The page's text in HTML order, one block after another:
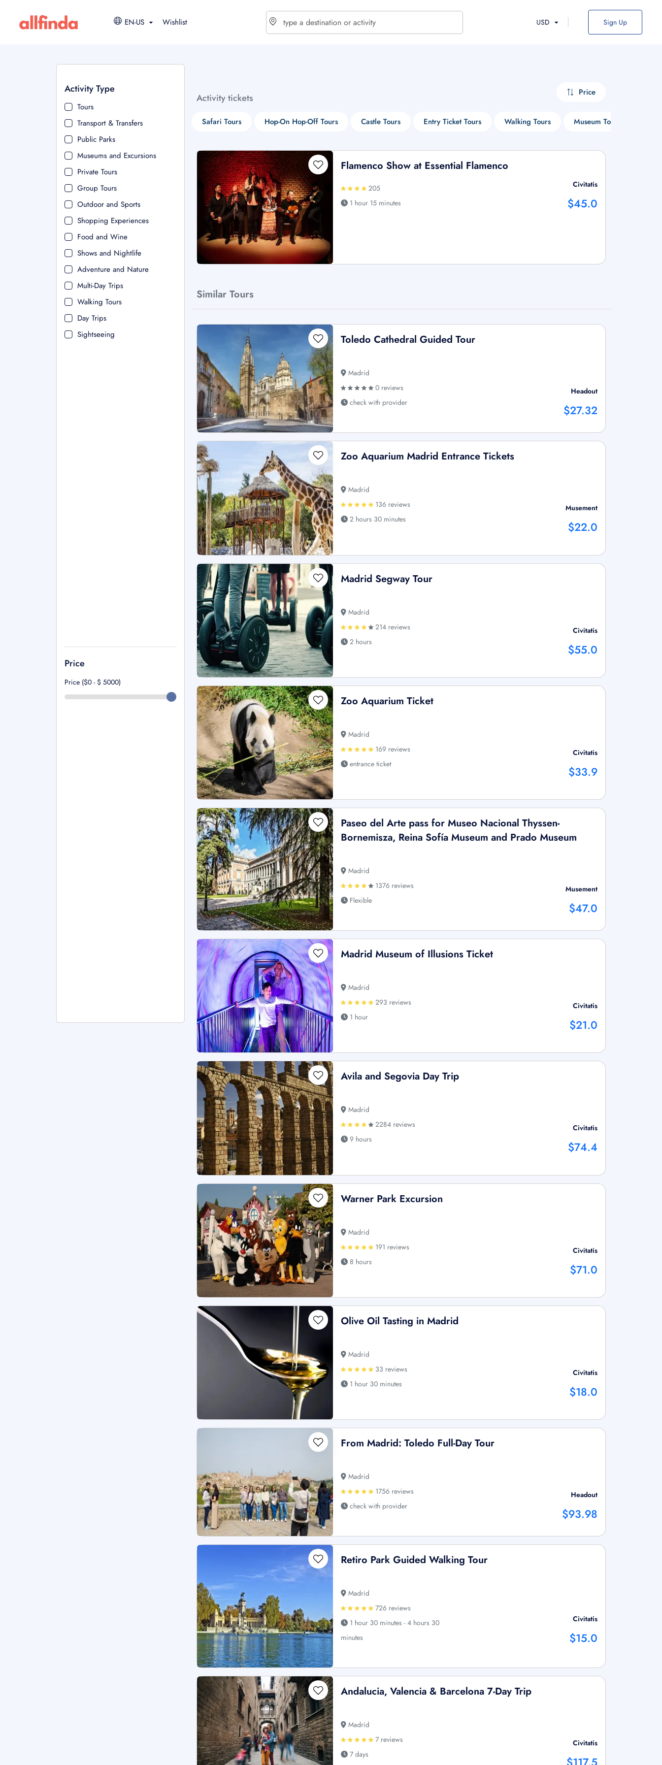
EN-US Wishlist USD Sign Up
Activity Type
Tours
Transport & Transfers
Public Parks
Museums and Excursions
Private Tours
Group Tours
Outdoor and Sports
Shopping Experiences
Food and Wine
Shows and Nightlife
Adventure and Nature
Multi-Day Trips
Walking Tours
Day Trips
Sightseeing
Price
Price ($0 - $ 5000)
Activity tickets Price
Safari Tours Hop-On Hop-Off Tours Castle Tours Entry Ticket Tours Walking Tours Museum Tours
Flamenco Show at Essential Flamenco
205
1 hour 15 minutes
Civitatis
$45.0
Similar Tours
Toledo Cathedral Guided Tour
Madrid
0 reviews
check with provider
Headout
$27.32
Zoo Aquarium Madrid Entrance Tickets
Madrid
136 reviews
2 hours 30 minutes
Musement
$22.0
Madrid Segway Tour
Madrid
214 reviews
2 hours
Civitatis
$55.0
Zoo Aquarium Ticket
Madrid
169 reviews
entrance ticket
Civitatis
$33.9
Paseo del Arte pass for Museo Nacional Thyssen-
Bornemisza, Reina Sofía Museum and Prado Museum
Madrid
1376 reviews
Flexible
Musement
$47.0
Madrid Museum of Illusions Ticket
Madrid
293 reviews
1 hour
Civitatis
$21.0
Avila and Segovia Day Trip
Madrid
2284 reviews
9 hours
Civitatis
$74.4
Warner Park Excursion
Madrid
191 reviews
8 hours
Civitatis
$71.0
Olive Oil Tasting in Madrid
Madrid
33 reviews
1 hour 30 minutes
Civitatis
$18.0
From Madrid: Toledo Full-Day Tour
Madrid
1756 reviews
check with provider
Headout
$93.98
Retiro Park Guided Walking Tour
Madrid
726 reviews
1 hour 30 minutes - 4 hours 30
minutes
Civitatis
$15.0
Andalucia, Valencia & Barcelona 7-Day Trip
Madrid
7 reviews
7 days
Civitatis
$ - USD
€ - EUR